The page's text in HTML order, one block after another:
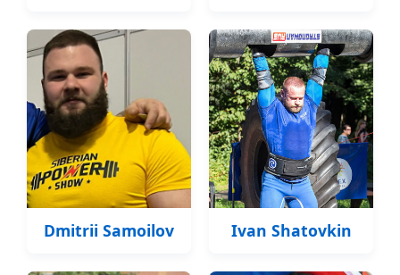
Dmitrii Samoilov Ivan Shatovkin